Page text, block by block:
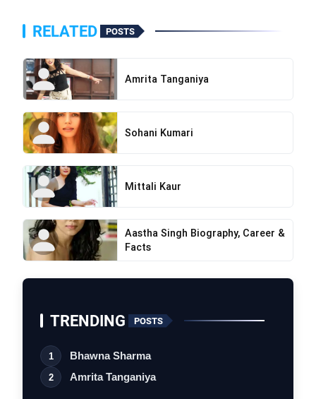
RELATED POSTS
Amrita Tanganiya
Sohani Kumari
Mittali Kaur
Aastha Singh Biography, Career &
Facts
TRENDING POSTS
1 Bhawna Sharma
2 Amrita Tanganiya